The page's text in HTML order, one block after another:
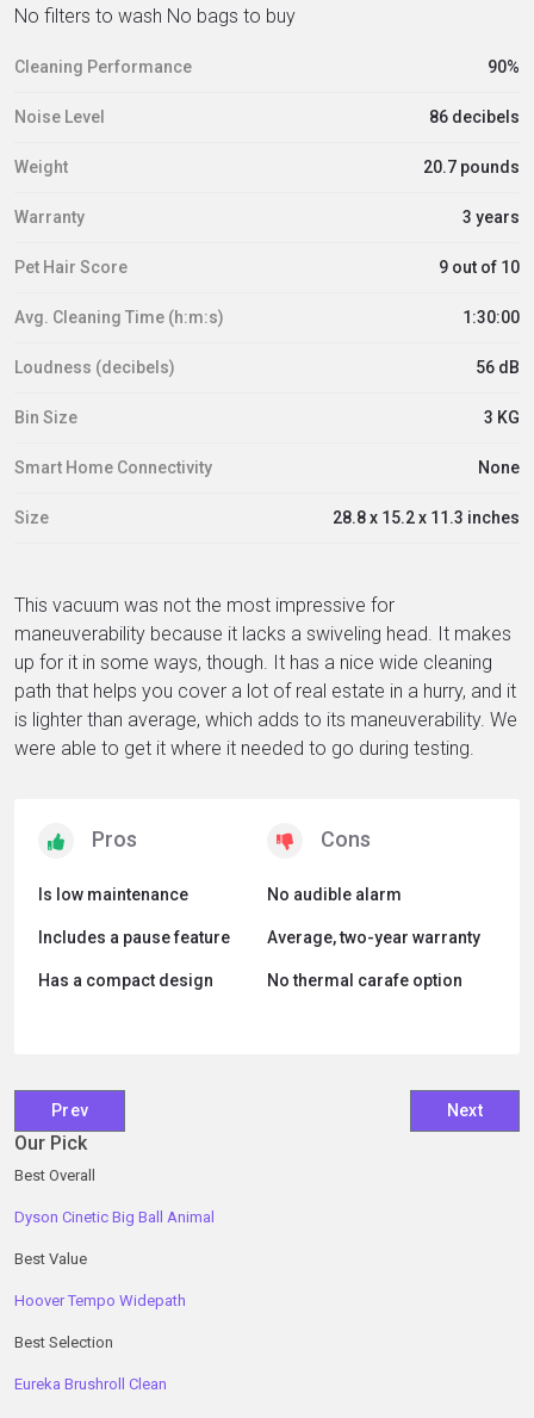
No filters to wash No bags to buy
Cleaning Performance 90%
Noise Level 86 decibels
Weight 20.7 pounds
Warranty 3 years
Pet Hair Score 9 out of 10
Avg. Cleaning Time (h:m:s) 1:30:00
Loudness (decibels) 56 dB
Bin Size 3 KG
Smart Home Connectivity None
Size 28.8 x 15.2 x 11.3 inches
This vacuum was not the most impressive for
maneuverability because it lacks a swiveling head. It makes
up for it in some ways, though. It has a nice wide cleaning
path that helps you cover a lot of real estate in a hurry, and it
is lighter than average, which adds to its maneuverability. We
were able to get it where it needed to go during testing.
Is low maintenance
Includes a pause feature
Has a compact design
No audible alarm
Average, two-year warranty
No thermal carafe option
Previous article: The Best Cases, Rolls and Pouches for
Prev Next
Next
Our Pick
Best Overall
Dyson Cinetic Big Ball Animal
Best Value
Hoover Tempo Widepath
Best Selection
Eureka Brushroll Clean